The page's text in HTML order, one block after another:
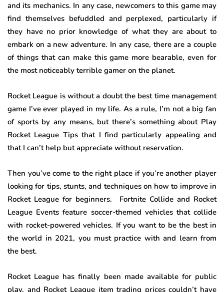
and its mechanics. In any case, newcomers to this game may
find themselves befuddled and perplexed, particularly if
they have no prior knowledge of what they are about to
embark on a new adventure. In any case, there are a couple
of things that can make this game more bearable, even for
the most noticeably terrible gamer on the planet.
Rocket League is without a doubt the best time management
game I’ve ever played in my life. As a rule, I’m not a big fan
of sports by any means, but there’s something about Play
Rocket League Tips that I find particularly appealing and
that I can’t help but appreciate without reservation.
Then you’ve come to the right place if you’re another player
looking for tips, stunts, and techniques on how to improve in
Rocket League for beginners. Fortnite Collide and Rocket
League Events feature soccer-themed vehicles that collide
with rocket-powered vehicles. If you want to be the best in
the world in 2021, you must practice with and learn from
the best.
Rocket League has finally been made available for public
play, and Rocket League item trading prices couldn’t have